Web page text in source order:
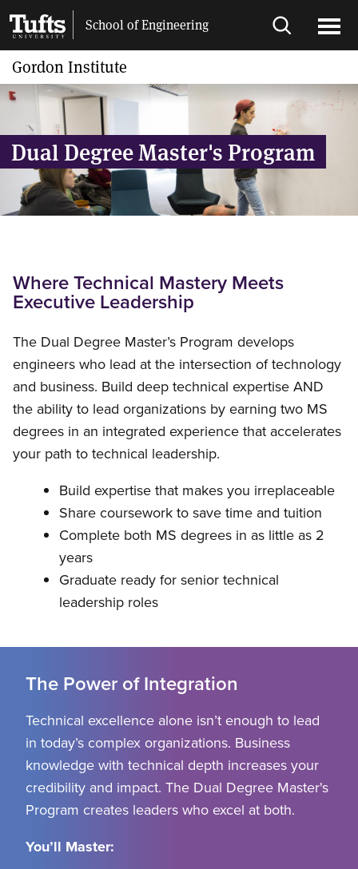
to
content
to
School of Engineering
Open
Gordon Institute
Dual Degree Master's Program
Where Technical Mastery Meets
Executive Leadership
The Dual Degree Master’s Program develops
engineers who lead at the intersection of technology
and business. Build deep technical expertise AND
the ability to lead organizations by earning two MS
degrees in an integrated experience that accelerates
your path to technical leadership.
Build expertise that makes you irreplaceable
Share coursework to save time and tuition
Complete both MS degrees in as little as 2
years
Graduate ready for senior technical
leadership roles
The Power of Integration
Technical excellence alone isn’t enough to lead
in today’s complex organizations. Business
knowledge with technical depth increases your
credibility and impact. The Dual Degree Master's
Program creates leaders who excel at both.
You’ll Master: